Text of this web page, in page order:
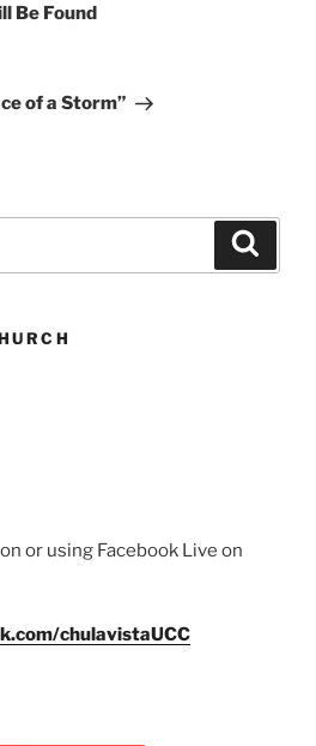
Be Found
of a Storm”
or using Facebook Live on
chulavistaUCC